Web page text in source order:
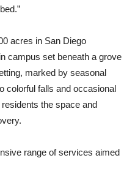
acres in San Diego
campus set beneath a grove
marked by seasonal
colorful falls and occasional
the space and
range of services aimed